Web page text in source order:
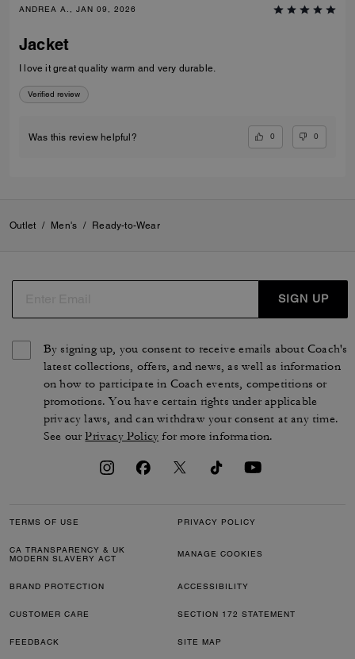
ANDREA A., JAN 09, 2026
Jacket
I love it great quality warm and very durable.
Verified review
Was this review helpful? 0 0
Outlet / Men's / Ready-to-Wear
SIGN UP
By signing up, you consent to receive emails about Coach's
latest collections, offers, and news, as well as information
on how to participate in Coach events, competitions or
promotions. You have certain rights under applicable
privacy laws, and can withdraw your consent at any time.
See ourPrivacy Policy for more information.
TERMS OF USE PRIVACY POLICY
CA TRANSPARENCY & UK
MODERN SLAVERY ACT
MANAGE COOKIES
BRAND PROTECTION ACCESSIBILITY
CUSTOMER CARE SECTION 172 STATEMENT
FEEDBACK SITE MAP